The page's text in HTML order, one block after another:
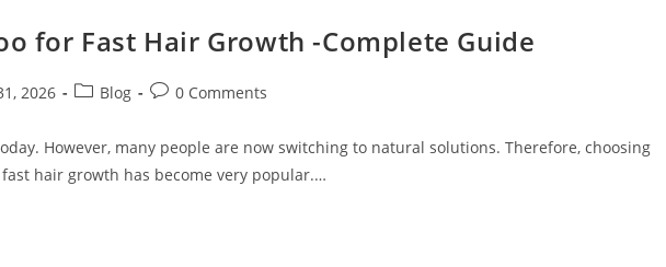
for Fast Hair Growth -Complete Guide
2026 Blog 0 Comments
However, many people are now switching to natural solutions. Therefore, choosing
hair growth has become very popular.…